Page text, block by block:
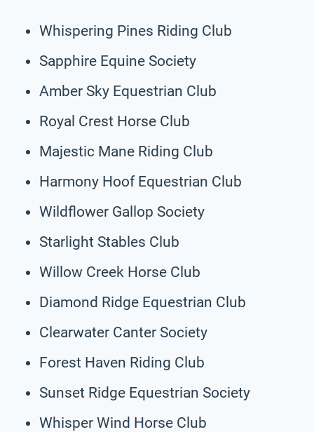
Whispering Pines Riding Club
Sapphire Equine Society
Amber Sky Equestrian Club
Royal Crest Horse Club
Majestic Mane Riding Club
Harmony Hoof Equestrian Club
Wildflower Gallop Society
Starlight Stables Club
Willow Creek Horse Club
Diamond Ridge Equestrian Club
Clearwater Canter Society
Forest Haven Riding Club
Sunset Ridge Equestrian Society
Whisper Wind Horse Club